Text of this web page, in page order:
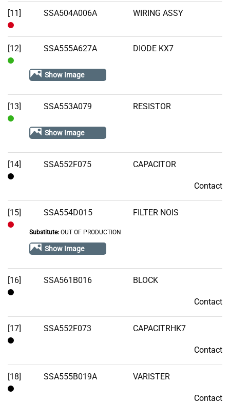
[11]
Out
of
Stock
SSA504A006A WIRING ASSY
[12] SSA555A627A DIODE KX7
Show Image
[13] SSA553A079 RESISTOR
Show Image
[14] SSA552F075 CAPACITOR
Contact
[15] SSA554D015 FILTER NOIS
Substitute:OUT OF PRODUCTION
Show Image
[16] SSA561B016 BLOCK
Contact
[17] SSA552F073 CAPACITRHK7
Contact
[18] SSA555B019A VARISTER
Contact